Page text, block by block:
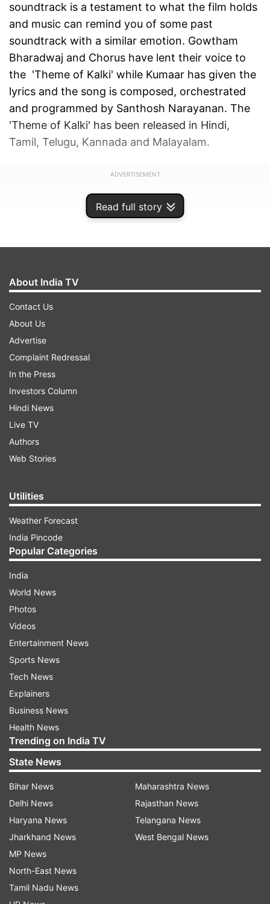
Read full story
soundtrack is a testament to what the film holds
and music can remind you of some past
soundtrack with a similar emotion. Gowtham
Bharadwaj and Chorus have lent their voice to
the 'Theme of Kalki' while Kumaar has given the
lyrics and the song is composed, orchestrated
and programmed by Santhosh Narayanan. The
'Theme of Kalki' has been released in Hindi,
Tamil, Telugu, Kannada and Malayalam.
ADVERTISEMENT
Watch the Kalki theme here:
Deepika Padukone's new poster
theme of Kalki along with a new poster of its star
be seen sitting next to a lake while being in a
'Sumathi' which is inspired by Devki's character
from the Hindu Mythology.
Theme of Kalki was unveiled in Mathura
For the unversed, the song was unveiled in
Mathura, the birthplace of Lord Krishna. The
About India TV
Contact Us
About Us
Advertise
Complaint Redressal
In the Press
Investors Column
Hindi News
Live TV
Authors
Web Stories
Utilities
Weather Forecast
India Pincode
Popular Categories
India
World News
Photos
Videos
Entertainment News
Sports News
Tech News
Explainers
Business News
Health News
Trending on India TV
State News
Bihar News
Delhi News
Haryana News
Jharkhand News
MP News
North-East News
Tamil Nadu News
Maharashtra News
Rajasthan News
Telangana News
West Bengal News